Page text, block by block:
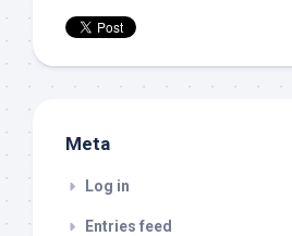
Meta
Log in
Entries feed